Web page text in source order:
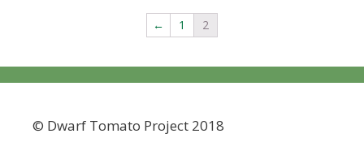
← 1 2
© Dwarf Tomato Project 2018